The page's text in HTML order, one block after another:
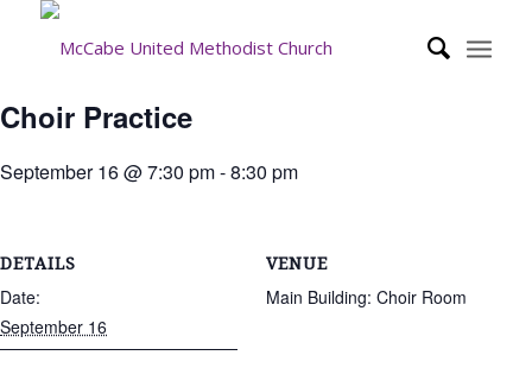
Choir Practice
September 16 @ 7:30 pm-8:30 pm
DETAILS
Date:
September 16
VENUE
Main Building: Choir Room